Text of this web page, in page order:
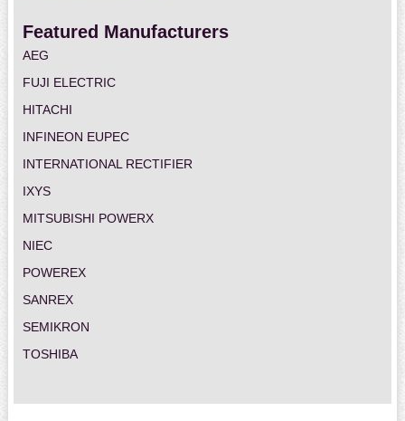
Featured Manufacturers
AEG
FUJI ELECTRIC
HITACHI
INFINEON EUPEC
INTERNATIONAL RECTIFIER
IXYS
MITSUBISHI POWERX
NIEC
POWEREX
SANREX
SEMIKRON
TOSHIBA